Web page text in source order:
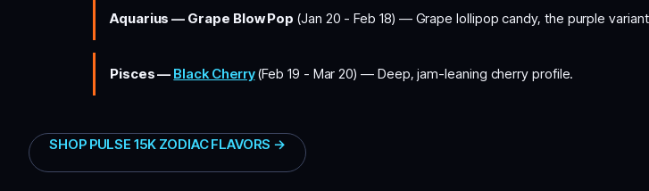
Aquarius — Grape Blow Pop (Jan 20 - Feb 18) — Grape lollipop candy, the purple
Pisces — Black Cherry(Feb 19 - Mar 20) — Deep, jam-leaning cherry profile.
SHOP PULSE 15K ZODIAC FLAVORS →